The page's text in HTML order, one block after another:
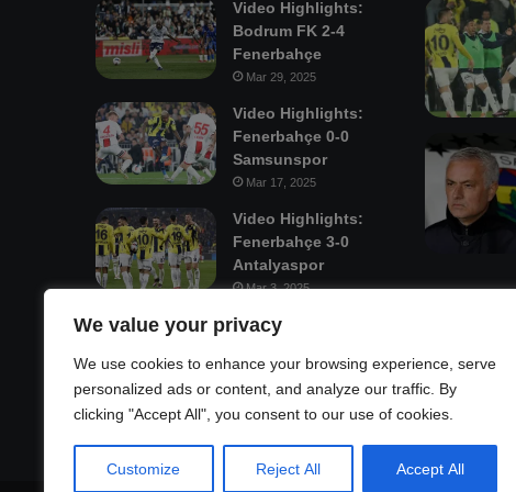
We value your privacy
We use cookies to enhance your browsing experience, serve
personalized ads or content, and analyze our traffic. By
clicking "Accept All", you consent to our use of cookies.
Customize Reject All Accept All
Video Highlights:
Bodrum FK 2-4
Fenerbahçe
Mar 29, 2025
Video Highlights:
Fenerbahçe 0-0
Samsunspor
Mar 17, 2025
Video Highlights:
Fenerbahçe 3-0
Antalyaspor
Mar 3, 2025